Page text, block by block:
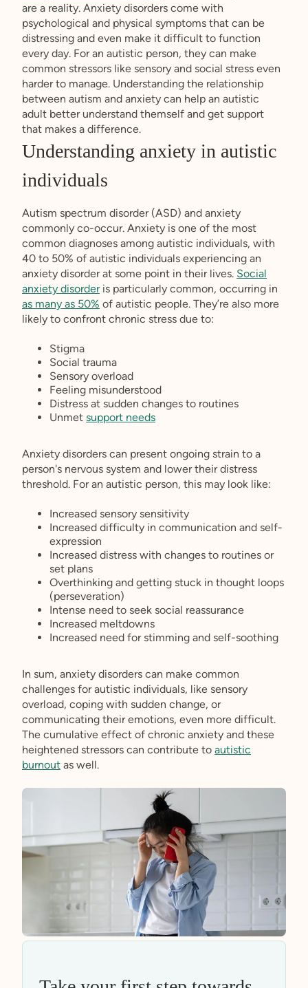
are a reality. Anxiety disorders come with
psychological and physical symptoms that can be
distressing and even make it difficult to function
every day. For an autistic person, they can make
common stressors like sensory and social stress even
harder to manage. Understanding the relationship
between autism and anxiety can help an autistic
adult better understand themself and get support
that makes a difference.
Understanding anxiety in autistic
individuals
Autism spectrum disorder (ASD) and anxiety
commonly co-occur. Anxiety is one of the most
common diagnoses among autistic individuals, with
40 to 50% of autistic individuals experiencing an
anxiety disorder at some point in their lives. Social
anxiety disorderis particularly common, occurring in
as many as 50% of autistic people. They’re also more
likely to confront chronic stress due to:
Stigma
Social trauma
Sensory overload
Feeling misunderstood
Distress at sudden changes to routines
Unmet support needs
Anxiety disorders can present ongoing strain to a
person's nervous system and lower their distress
threshold. For an autistic person, this may look like:
Increased sensory sensitivity
Increased difficulty in communication and self-
expression
Increased distress with changes to routines or
set plans
Overthinking and getting stuck in thought loops
(perseveration)
Intense need to seek social reassurance
Increased meltdowns
Increased need for stimming and self-soothing
In sum, anxiety disorders can make common
challenges for autistic individuals, like sensory
overload, coping with sudden change, or
communicating their emotions, even more difficult.
The cumulative effect of chronic anxiety and these
heightened stressors can contribute to autistic
burnout as well.